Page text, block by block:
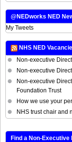
@NEDworks NED
My Tweets
NHS NED
Non-executive
Non-executive
Non-executive
Foundation Trust
How we use your
NHS trust chair and
Find a Non-